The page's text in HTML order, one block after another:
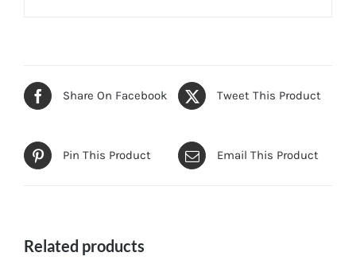
Share On Facebook Tweet This Product
Pin This Product Email This Product
Related products